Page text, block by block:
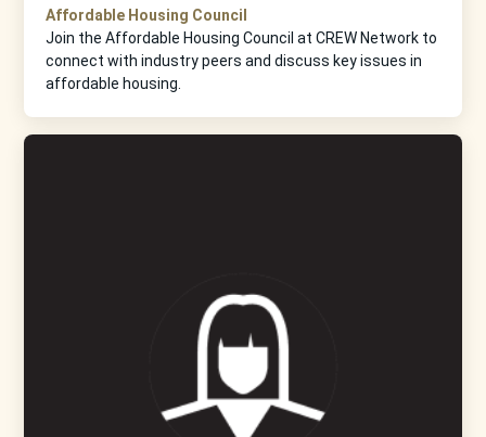
Affordable Housing Council
Join the Affordable Housing Council at CREW Network to
connect with industry peers and discuss key issues in
affordable housing.